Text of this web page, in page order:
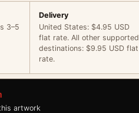
3–5
Delivery
United States: $4.95 USD
flat rate. All other supported
destinations: $9.95 USD flat
rate.
artwork